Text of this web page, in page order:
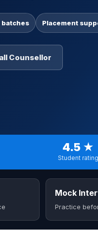
batches Placement
Counsellor
4.5 ★
Student rating
Mock
Practice